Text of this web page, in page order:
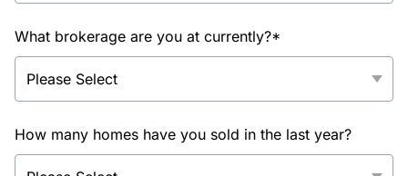
What brokerage are you at currently?*
How many homes have you sold in the last year?